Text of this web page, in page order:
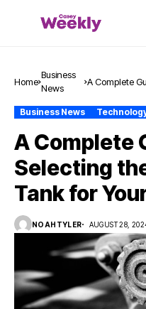
Home
Business
News
A Complete
Business News
A Complete
Selecting
Tank for
NOAHTYLER AUGUST 28,